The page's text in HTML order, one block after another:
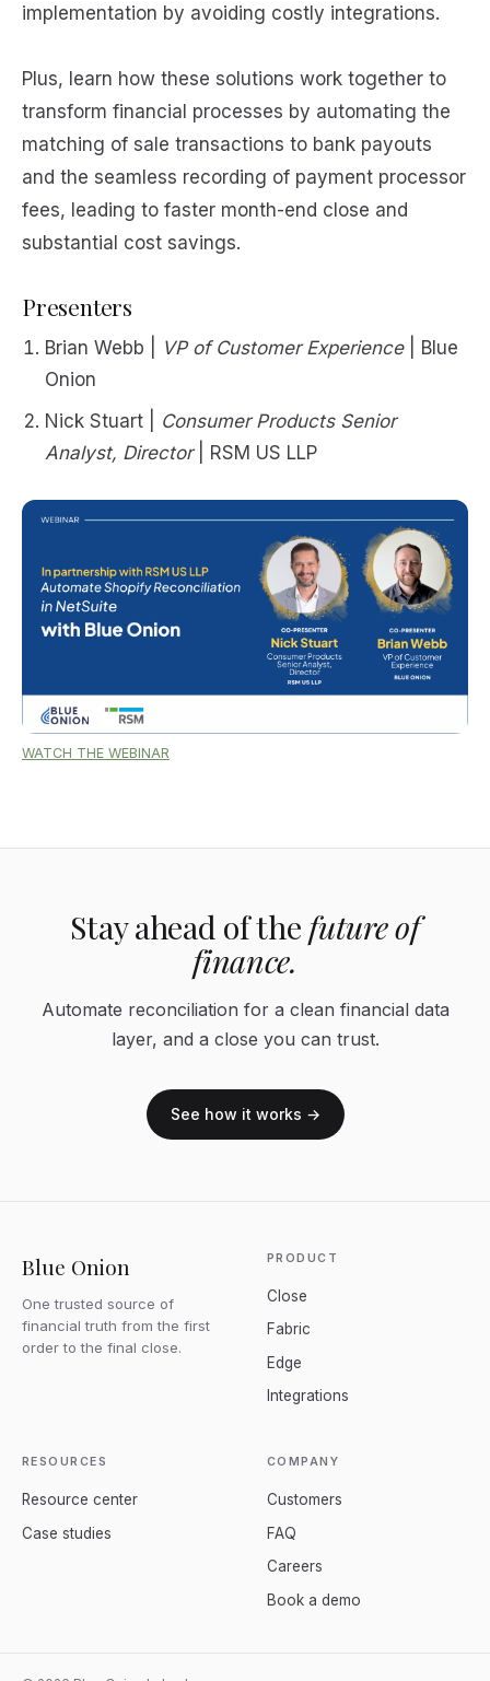
implementation by avoiding costly integrations.
Plus, learn how these solutions work together to
transform financial processes by automating the
matching of sale transactions to bank payouts
and the seamless recording of payment processor
fees, leading to faster month-end close and
substantial cost savings.
Presenters
Brian Webb | VP of Customer Experience| Blue
Onion
Nick Stuart |
Consumer Products Senior
Analyst, Director| RSM US LLP
WATCH THE WEBINAR
Stay ahead of the future of
finance.
Automate reconciliation for a clean financial data
layer, and a close you can trust.
See how it works →
Blue Onion
One trusted source of
financial truth from the first
order to the final close.
PRODUCT
Close
Fabric
Edge
Integrations
RESOURCES
Resource center
Case studies
COMPANY
Customers
FAQ
Careers
Book a demo